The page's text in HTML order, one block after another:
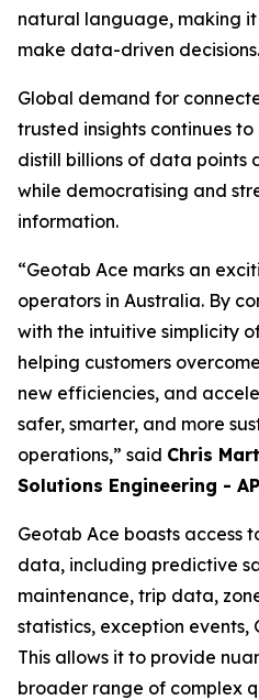
natural language, making
make data-driven decisions.
Global demand for
trusted insights continues
distill billions of data points
while democratising and
information.
“Geotab Ace marks an
operators in Australia. By
with the intuitive simplicity
helping customers
new efficiencies, and
safer, smarter, and more
operations,” said Chris
Solutions Engineering -
Geotab Ace boasts access
data, including predictive
maintenance, trip data,
statistics, exception events,
This allows it to provide
broader range of complex